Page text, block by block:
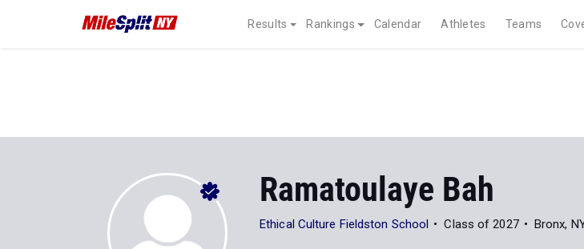
Results Rankings Calendar Athletes Teams
Ramatoulaye Bah
Ethical Culture Fieldston School Class of 2027 Bronx,